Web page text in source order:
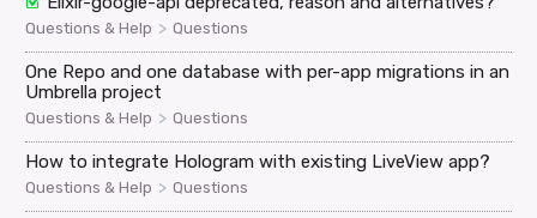
Questions & Help > Questions
One Repo and one database with per-app migrations in an
Umbrella project
Questions & Help > Questions
How to integrate Hologram with existing LiveView app?
Questions & Help > Questions